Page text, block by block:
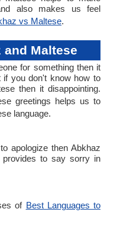
also makes us feel
vs Maltese.
and Maltese
for something then it
you don't know how to
then it disappointing.
greetings helps us to
language.
apologize then Abkhaz
provides to say sorry in
of Best Languages to